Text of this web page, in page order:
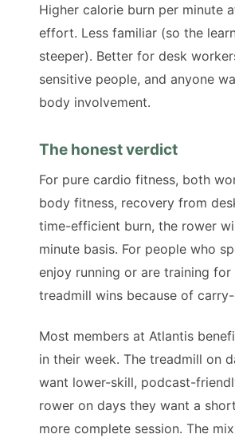
Higher calorie burn per minute
effort. Less familiar (so the
steeper). Better for desk
sensitive people, and anyone
body involvement.
The honest verdict
For pure cardio fitness, both
body fitness, recovery from
time-efficient burn, the rower
minute basis. For people who
enjoy running or are training for
treadmill wins because of
Most members at Atlantis
in their week. The treadmill on
want lower-skill, podcast-
rower on days they want a
more complete session. The